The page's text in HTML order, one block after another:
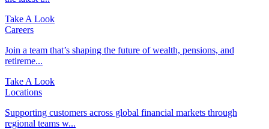
Take A Look
Careers
Join a team that’s shaping the future of wealth, pensions, and
retireme...
Take A Look
Locations
Supporting customers across global financial markets through
regional teams w...